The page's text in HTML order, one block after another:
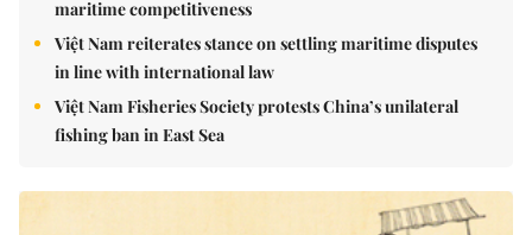
maritime competitiveness
Việt Nam reiterates stance on settling maritime disputes
in line with international law
Việt Nam Fisheries Society protests China’s unilateral
fishing ban in East Sea